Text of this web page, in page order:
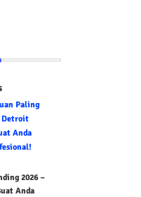
Paling
Detroit
Anda
2026 –
Anda